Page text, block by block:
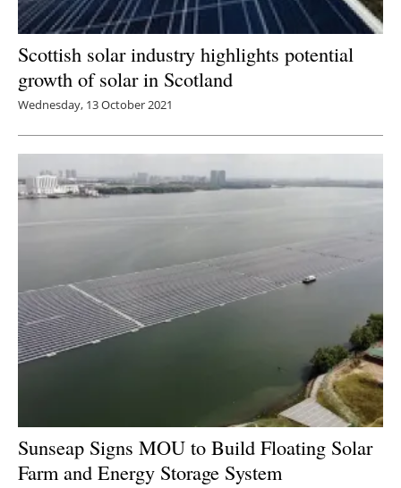
Scottish solar industry highlights potential
growth of solar in Scotland
Wednesday, 13 October 2021
Sunseap Signs MOU to Build Floating Solar
Farm and Energy Storage System